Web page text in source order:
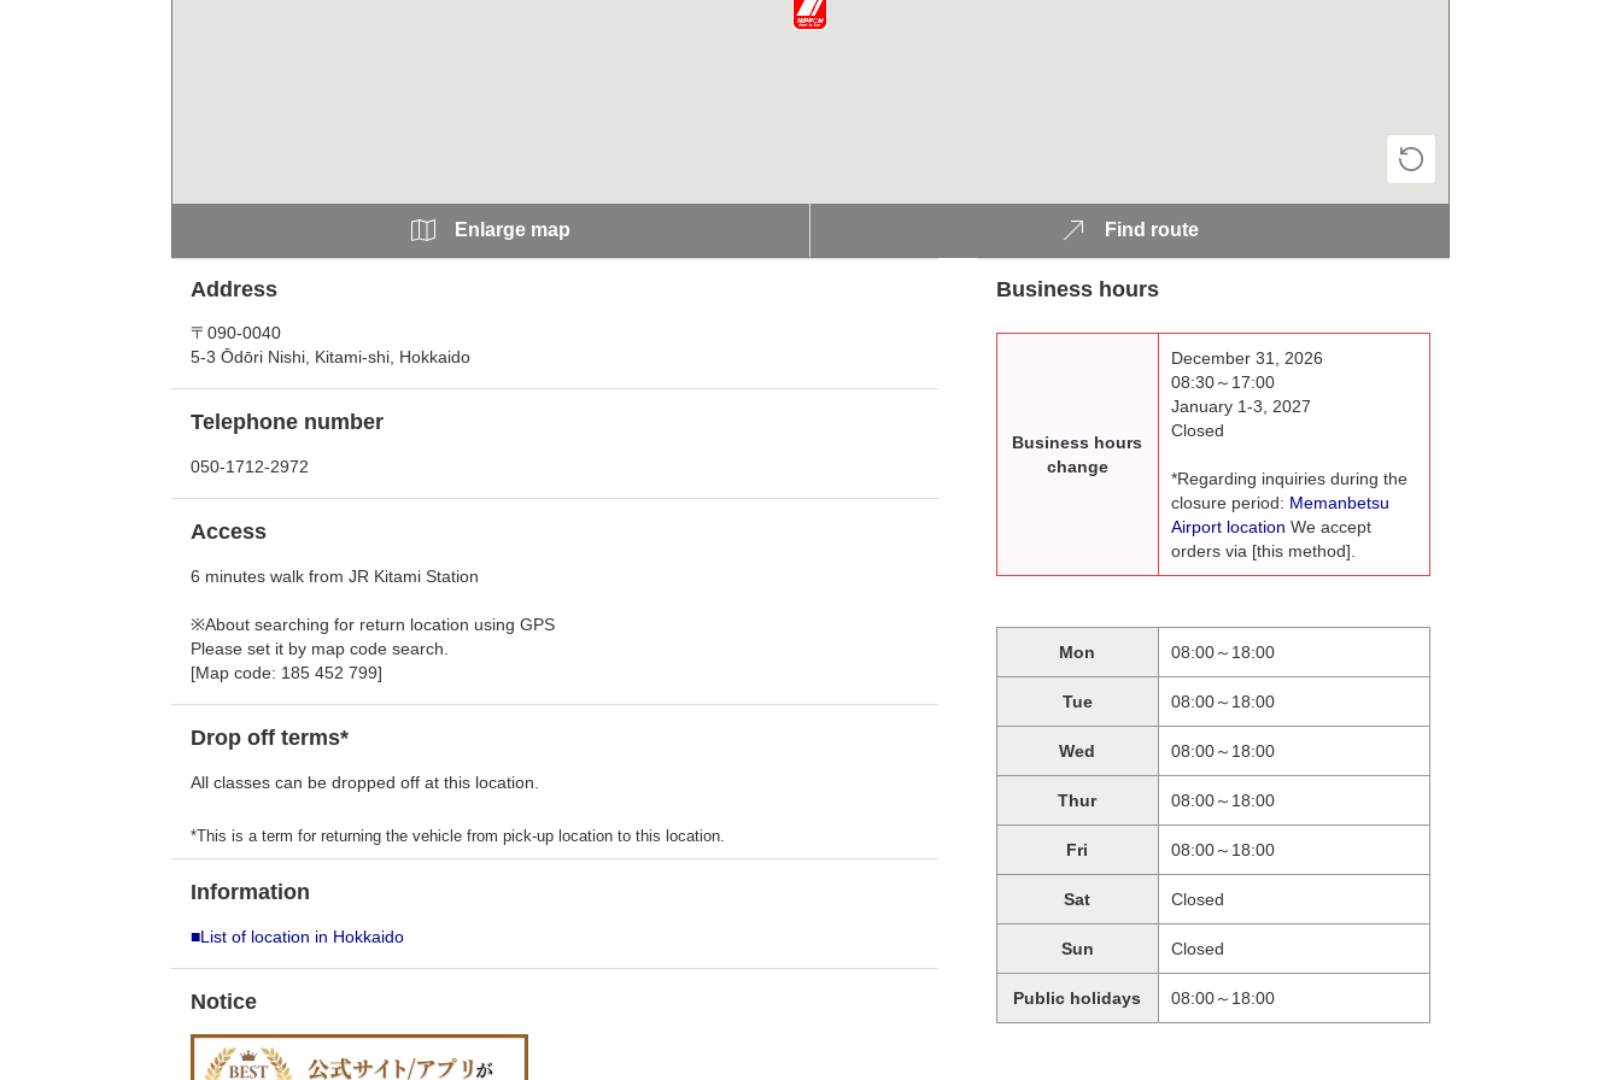
Enlarge map Find route
Address
〒090-0040
5-3 Ōdōri Nishi, Kitami-shi, Hokkaido
Telephone number
050-1712-2972
Access
6 minutes walk from JR Kitami Station
※About searching for return location using GPS
Please set it by map code search.
[Map code: 185 452 799]
Business hours
Business hours
change
December 31, 2026
08:30～17:00
January 1-3, 2027
Closed
*Regarding inquiries during the
closure period: Memanbetsu
Airport location We accept
orders via [this method].
Mon 08:00～18:00
Tue 08:00～18:00
Wed 08:00～18:00
Thur 08:00～18:00
Fri 08:00～18:00
Sat Closed
Sun Closed
Public holidays 08:00～18:00
Drop off terms*
All classes can be dropped off at this location.
*This is a term for returning the vehicle from pick-up location to this location.
Information
■List of location in Hokkaido
Notice